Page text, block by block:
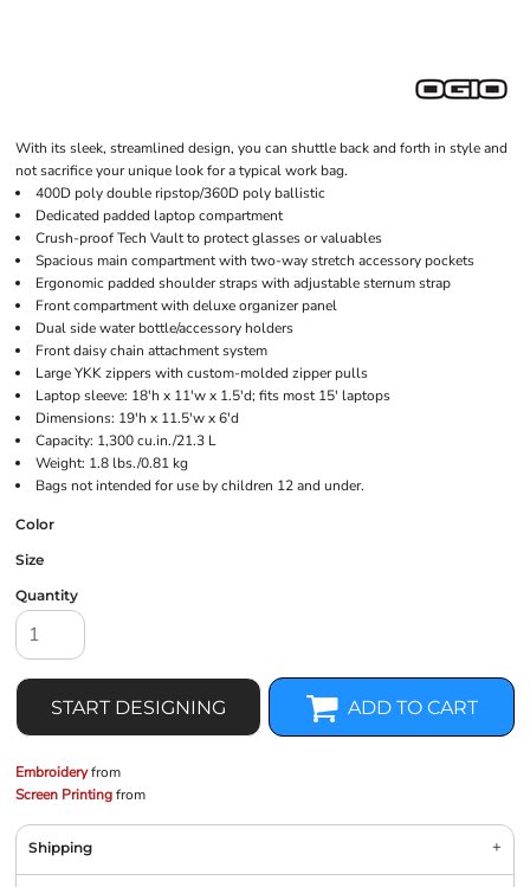
With its sleek, streamlined design, you can shuttle back and forth in style and
not sacrifice your unique look for a typical work bag.
400D poly double ripstop/360D poly ballistic
Dedicated padded laptop compartment
Crush-proof Tech Vault to protect glasses or valuables
Spacious main compartment with two-way stretch accessory pockets
Ergonomic padded shoulder straps with adjustable sternum strap
Front compartment with deluxe organizer panel
Dual side water bottle/accessory holders
Front daisy chain attachment system
Large YKK zippers with custom-molded zipper pulls
Laptop sleeve: 18'h x 11'w x 1.5'd; fits most 15' laptops
Dimensions: 19'h x 11.5'w x 6'd
Capacity: 1,300 cu.in./21.3 L
Weight: 1.8 lbs./0.81 kg
Bags not intended for use by children 12 and under.
Color
Size
Quantity
START DESIGNING ADD TO CART
Embroideryfrom
Screen Printingfrom
Shipping